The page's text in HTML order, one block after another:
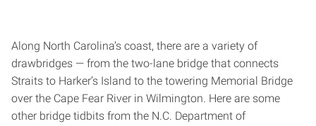
Along North Carolina’s coast, there are a variety of
drawbridges — from the two-lane bridge that connects
Straits to Harker’s Island to the towering Memorial Bridge
over the Cape Fear River in Wilmington. Here are some
other bridge tidbits from the N.C. Department of